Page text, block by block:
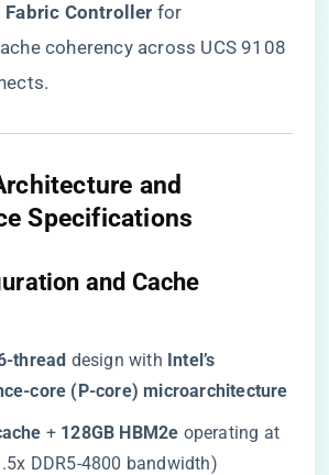
Fabric Controller​ ​ for
coherency across UCS 9108
and
Specifications​
and Cache
thread​ ​ design with ​ ​Intel’s
core (P-core) microarchitecture​
​ + ​ ​128GB HBM2e​ ​ operating at ​
DDR5-4800 bandwidth)